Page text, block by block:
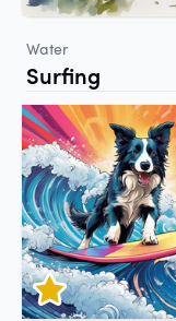
Water
Surfing